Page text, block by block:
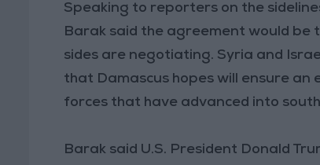
Speaking to reporters on the
Barak said the agreement would
sides are negotiating. Syria and
that Damascus hopes will ensure
forces that have advanced into
Barak said U.S. President Donald